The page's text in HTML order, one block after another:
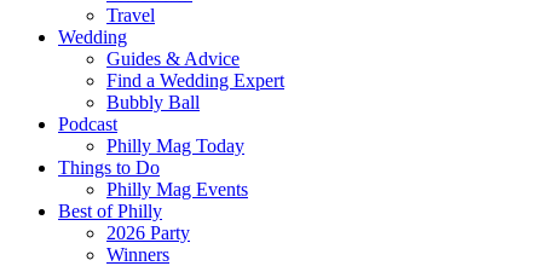
Travel
Wedding
Guides & Advice
Find a Wedding Expert
Bubbly Ball
Podcast
Philly Mag Today
Things to Do
Philly Mag Events
Best of Philly
2026 Party
Winners